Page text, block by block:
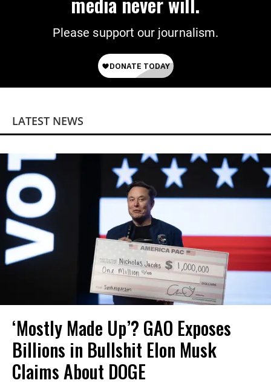
Please support our journalism.
LATEST NEWS
‘Mostly Made Up’? GAO Exposes
Billions in Bullshit Elon Musk
Claims About DOGE